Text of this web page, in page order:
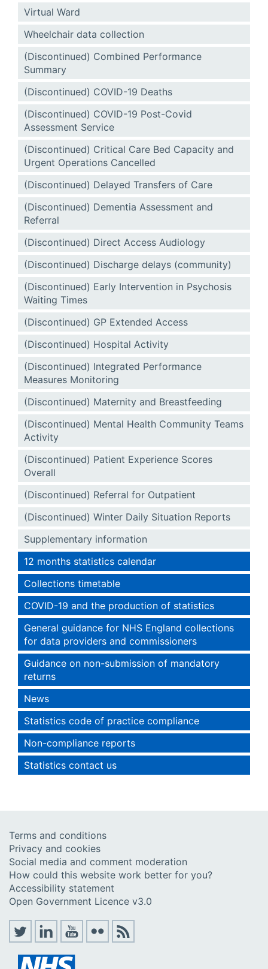
Virtual Ward
Wheelchair data collection
(Discontinued) Combined Performance
Summary
(Discontinued) COVID-19 Deaths
(Discontinued) COVID-19 Post-Covid
Assessment Service
(Discontinued) Critical Care Bed Capacity and
Urgent Operations Cancelled
(Discontinued) Delayed Transfers of Care
(Discontinued) Dementia Assessment and
Referral
(Discontinued) Direct Access Audiology
(Discontinued) Discharge delays (community)
(Discontinued) Early Intervention in Psychosis
Waiting Times
(Discontinued) GP Extended Access
(Discontinued) Hospital Activity
(Discontinued) Integrated Performance
Measures Monitoring
(Discontinued) Maternity and Breastfeeding
(Discontinued) Mental Health Community Teams
Activity
(Discontinued) Patient Experience Scores
Overall
(Discontinued) Referral for Outpatient
(Discontinued) Winter Daily Situation Reports
Supplementary information
12 months statistics calendar
Collections timetable
COVID-19 and the production of statistics
General guidance for NHS England collections
for data providers and commissioners
Guidance on non-submission of mandatory
returns
News
Statistics code of practice compliance
Non-compliance reports
Statistics contact us
Terms and conditions
Privacy and cookies
Social media and comment moderation
How could this website work better for you?
Accessibility statement
Open Government Licence v3.0